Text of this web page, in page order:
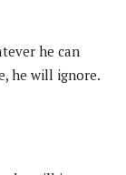
he can
he will ignore.